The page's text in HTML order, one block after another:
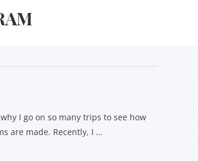
I go on so many trips to see how
are made. Recently, I …